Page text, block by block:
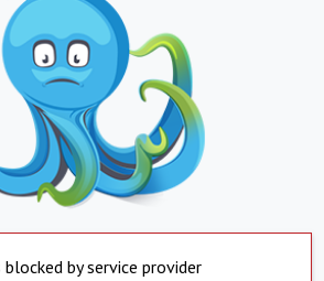
blocked by service provider